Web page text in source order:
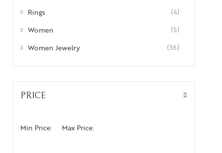
Rings (4)
Women (5)
Women Jewelry (36)
PRICE
Min Price: Max Price: